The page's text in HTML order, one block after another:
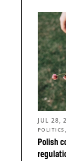
Polish
JUL 28,
POLITICS ,